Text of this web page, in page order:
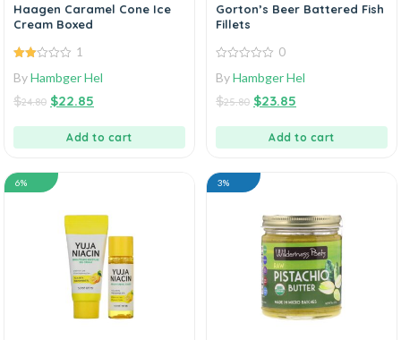
Haagen Caramel Cone Ice
Cream Boxed
out
1
ByHambger Hel
$24.80 $22.85
Add to cart
Gorton’s Beer Battered Fish
Fillets
out
5
0
ByHambger Hel
$25.80 $23.85
Add to cart
6% 3%